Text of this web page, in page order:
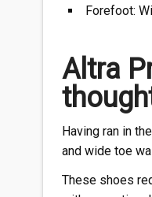
Forefoot:
Altra
Having ran in
and wide toe
These shoes